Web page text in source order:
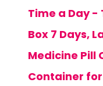
Time a Day -
Box 7 Days,
Medicine Pill
Container